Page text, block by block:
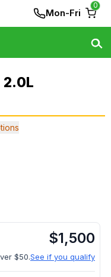
Mon-Fri
0
2.0L
$1,500
$50.See if you qualify